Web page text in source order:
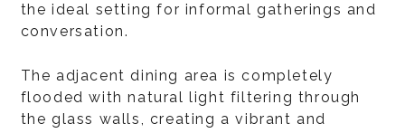
the ideal setting for informal gatherings and
conversation.
The adjacent dining area is completely
flooded with natural light filtering through
the glass walls, creating a vibrant and